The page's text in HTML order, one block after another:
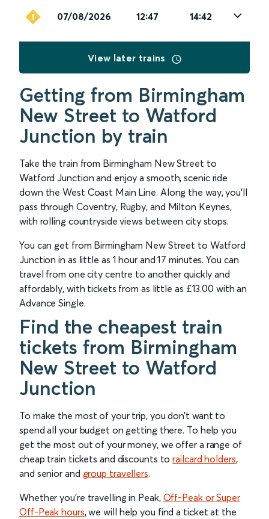
07/08/2026 12:47 14:42
View later trains
Getting from Birmingham
New Street to Watford
Junction by train
Take the train from Birmingham New Street to
Watford Junction and enjoy a smooth, scenic ride
down the West Coast Main Line. Along the way, you’ll
pass through Coventry, Rugby, and Milton Keynes,
with rolling countryside views between city stops.
You can get from Birmingham New Street to Watford
Junction in as little as 1 hour and 17 minutes. You can
travel from one city centre to another quickly and
affordably, with tickets from as little as £13.00 with an
Advance Single.
Find the cheapest train
tickets from Birmingham
New Street to Watford
Junction
To make the most of your trip, you don’t want to
spend all your budget on getting there. To help you
get the most out of your money, we offer a range of
cheap train tickets and discounts torailcard holders,
and senior and group travellers.
Whether you’re travelling in Peak, Off-Peak or Super
Off-Peak hours, we will help you find a ticket at the